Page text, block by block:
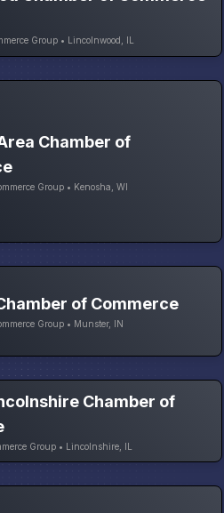
Group • Lincolnwood, IL
Chamber of
Group • Kenosha, WI
of Commerce
Group • Munster, IN
Chamber of
Group • Lincolnshire, IL